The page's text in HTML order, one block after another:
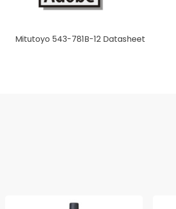
Mitutoyo 543-781B-12 Datasheet